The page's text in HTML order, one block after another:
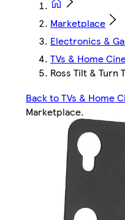
Marketplace
Electronics &
TVs & Home
Ross Tilt &
Back to TVs & Home
Marketplace.